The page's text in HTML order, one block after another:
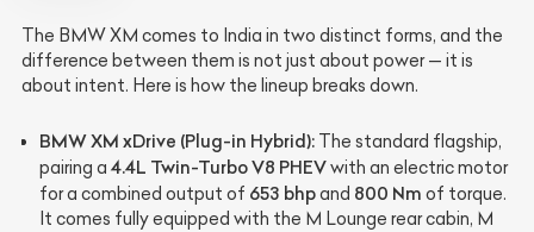
The BMW XM comes to India in two distinct forms, and the
difference between them is not just about power — it is
about intent. Here is how the lineup breaks down.
BMW XM xDrive (Plug-in Hybrid): The standard flagship,
pairing a 4.4L Twin-Turbo V8 PHEVwith an electric motor
for a combined output of 653 bhpand 800 Nm of torque.
It comes fully equipped with the M Lounge rear cabin, M